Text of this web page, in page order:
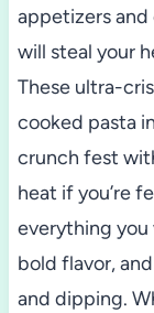
appetizers and
will steal your
These ultra-
cooked pasta
crunch fest
heat if you’re
everything you
bold flavor,
and dipping.